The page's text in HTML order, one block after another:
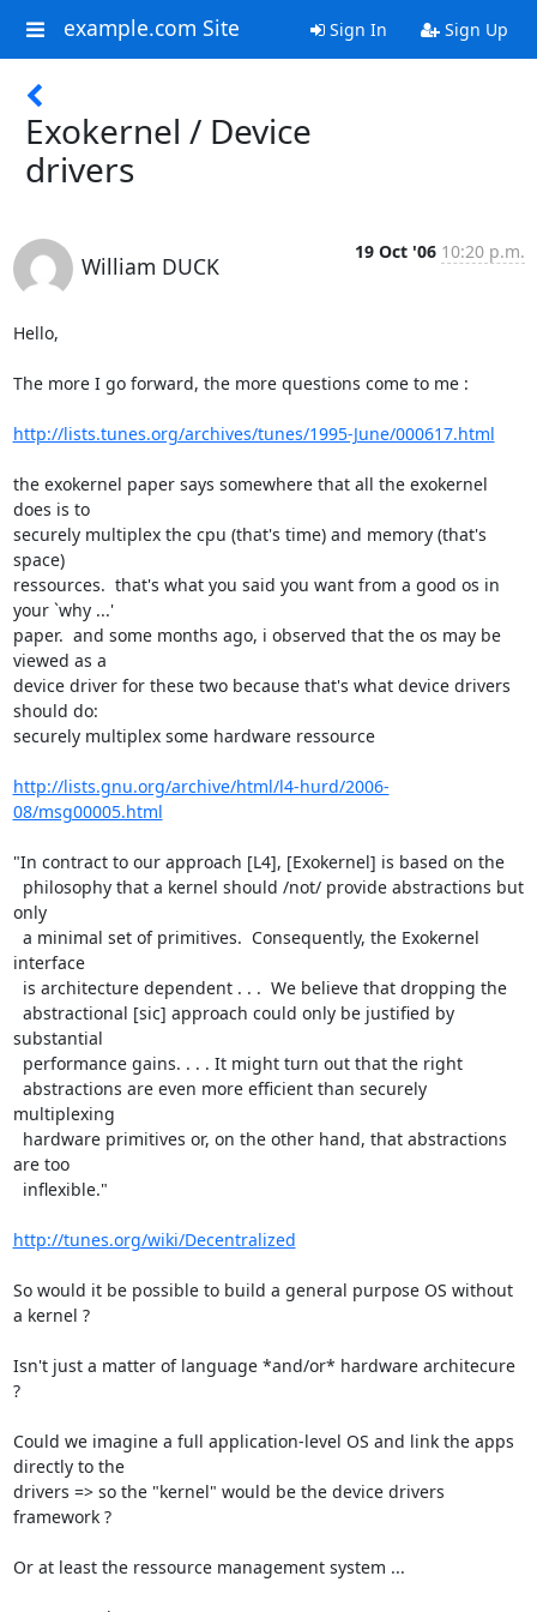
example.com Site Sign In Sign Up
Exokernel / Device
drivers
William DUCK
19 Oct '06 10:20 p.m.
Hello,
The more I go forward, the more questions come to me :
http://lists.tunes.org/archives/tunes/1995-June/000617.html
the exokernel paper says somewhere that all the exokernel
does is to
securely multiplex the cpu (that's time) and memory (that's
space)
ressources.  that's what you said you want from a good os in
your `why ...'
paper.  and some months ago, i observed that the os may be
viewed as a
device driver for these two because that's what device drivers
should do:
securely multiplex some hardware ressource
http://lists.gnu.org/archive/html/l4-hurd/2006-
08/msg00005.html
"In contract to our approach [L4], [Exokernel] is based on the
philosophy that a kernel should /not/ provide abstractions but
only
a minimal set of primitives.  Consequently, the Exokernel
interface
is architecture dependent . . .  We believe that dropping the
abstractional [sic] approach could only be justified by
substantial
performance gains. . . . It might turn out that the right
abstractions are even more efficient than securely
multiplexing
hardware primitives or, on the other hand, that abstractions
are too
inflexible."
http://tunes.org/wiki/Decentralized
So would it be possible to build a general purpose OS without
a kernel ?
Isn't just a matter of language *and/or* hardware architecure
?
Could we imagine a full application-level OS and link the apps
directly to the
drivers => so the "kernel" would be the device drivers
framework ?
Or at least the ressource management system ...